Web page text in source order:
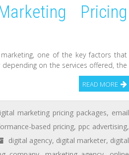
Pricing
one of the key factors that
on the services offered, the
READ MORE
marketing pricing packages, email
based pricing, ppc advertising,
digital agency, digital marketer, digital